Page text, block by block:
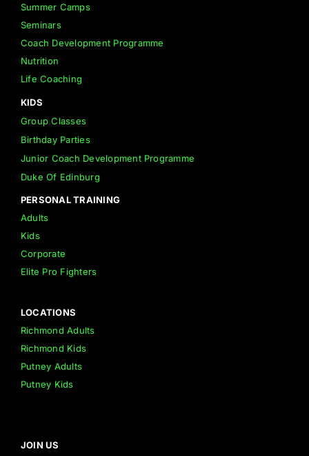
Summer Camps
Seminars
Coach Development Programme
Nutrition
Life Coaching
KIDS
Group Classes
Birthday Parties
Junior Coach Development Programme
Duke Of Edinburg
PERSONAL TRAINING
Adults
Kids
Corporate
Elite Pro Fighters
LOCATIONS
Richmond Adults
Richmond Kids
Putney Adults
Putney Kids
JOIN US